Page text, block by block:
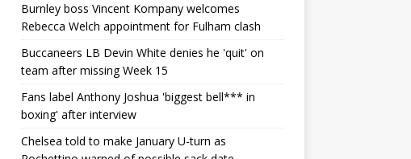
Burnley boss Vincent Kompany welcomes
Rebecca Welch appointment for Fulham clash
Buccaneers LB Devin White denies he 'quit' on
team after missing Week 15
Fans label Anthony Joshua 'biggest bell*** in
boxing' after interview
Chelsea told to make January U-turn as